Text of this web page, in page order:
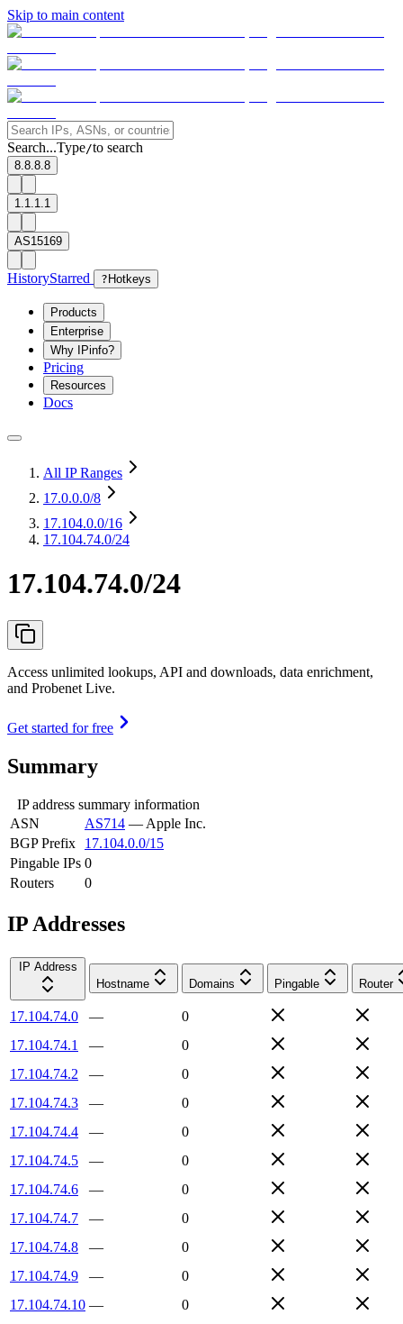
Skip to main content
Search...Type/to search
8.8.8.8
1.1.1.1
AS15169
HistoryStarred ? Hotkeys
Products
Enterprise
Why IPinfo?
Pricing
Resources
Docs
All IP Ranges
17.0.0.0/8
17.104.0.0/16
17.104.74.0/24
17.104.74.0/24
Access unlimited lookups, API and downloads, data enrichment,
and Probenet Live.
Get started for free
Summary
IP address summary information
ASN
AS714 — Apple Inc.
BGP Prefix
17.104.0.0/15
Pingable IPs 0
Routers
0
IP Addresses
IP Address
Hostname
Domains Pingable Router
17.104.74.0 —
0
17.104.74.1
—
0
17.104.74.2
—
0
17.104.74.3
—
0
17.104.74.4
—
0
17.104.74.5
—
0
17.104.74.6
—
0
17.104.74.7
—
0
17.104.74.8
—
0
17.104.74.9
—
0
17.104.74.10 —
0